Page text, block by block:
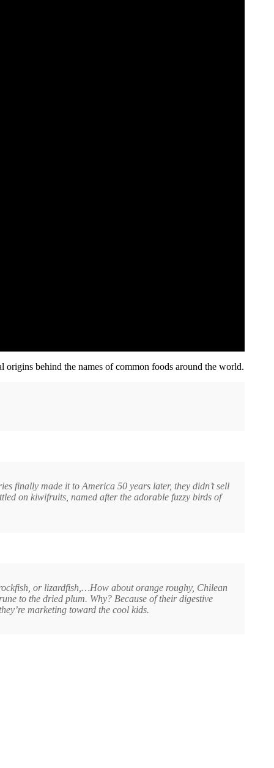
origins behind the names of common foods around the world.
finally made it to America 50 years later, they didn’t sell
on kiwifruits, named after the adorable fuzzy birds of
or lizardfish,…How about orange roughy, Chilean
to the dried plum. Why? Because of their digestive
marketing toward the cool kids.